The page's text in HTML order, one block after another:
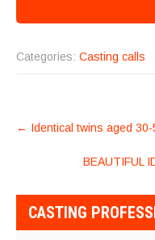
Categories: Casting calls
POST
← Identical twins aged 30-
BEAUTIFUL
CASTING